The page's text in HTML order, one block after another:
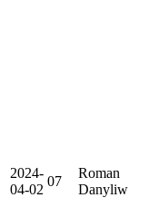
2024-
04-02
07
Roman
Danyliw